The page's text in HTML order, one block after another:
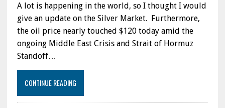
A lot is happening in the world, so I thought I would
give an update on the Silver Market. Furthermore,
the oil price nearly touched $120 today amid the
ongoing Middle East Crisis and Strait of Hormuz
Standoff…
CONTINUE READING